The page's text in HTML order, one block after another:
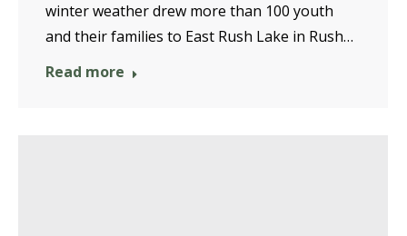
winter weather drew more than 100 youth
and their families to East Rush Lake in Rush…
Read more